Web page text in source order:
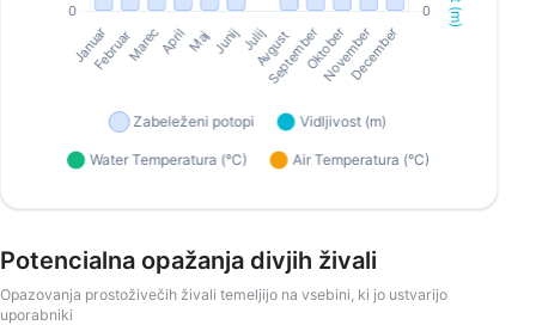
Potencialna opažanja divjih živali
Opazovanja prostoživečih živali temeljijo na vsebini, ki jo ustvarijo
uporabniki